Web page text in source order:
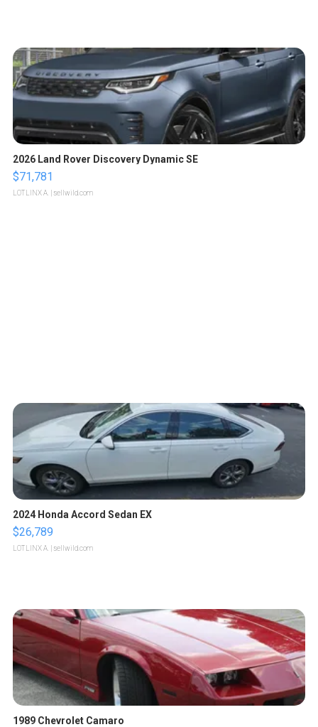
2026 Land Rover Discovery Dynamic SE
$71,781
LOTLINX A. | sellwild.com
2024 Honda Accord Sedan EX
$26,789
LOTLINX A. | sellwild.com
1989 Chevrolet Camaro